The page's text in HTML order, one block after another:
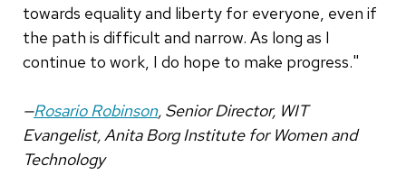
towards equality and liberty for everyone, even if
the path is difficult and narrow. As long as I
continue to work, I do hope to make progress."
—Rosario Robinson, Senior Director, WIT
Evangelist, Anita Borg Institute for Women and
Technology